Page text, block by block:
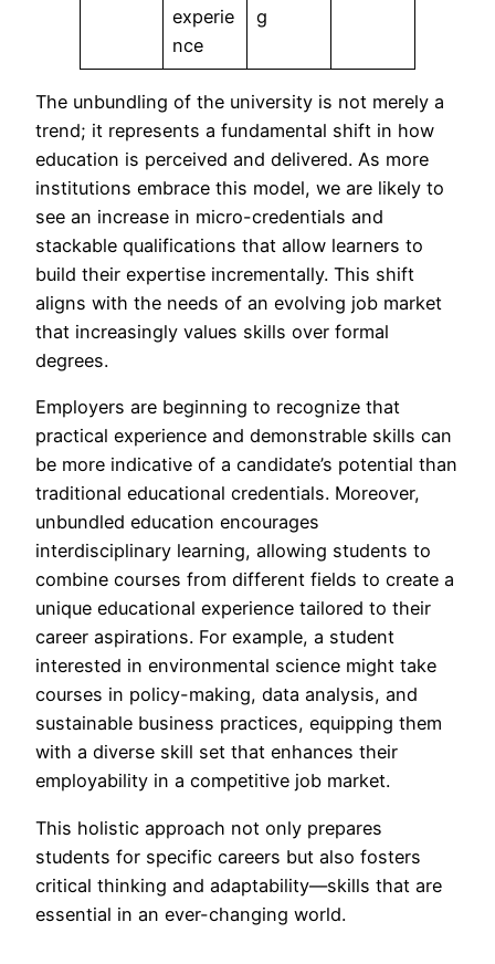
experie
nce
g
The unbundling of the university is not merely a
trend; it represents a fundamental shift in how
education is perceived and delivered. As more
institutions embrace this model, we are likely to
see an increase in micro-credentials and
stackable qualifications that allow learners to
build their expertise incrementally. This shift
aligns with the needs of an evolving job market
that increasingly values skills over formal
degrees.
Employers are beginning to recognize that
practical experience and demonstrable skills can
be more indicative of a candidate’s potential than
traditional educational credentials. Moreover,
unbundled education encourages
interdisciplinary learning, allowing students to
combine courses from different fields to create a
unique educational experience tailored to their
career aspirations. For example, a student
interested in environmental science might take
courses in policy-making, data analysis, and
sustainable business practices, equipping them
with a diverse skill set that enhances their
employability in a competitive job market.
This holistic approach not only prepares
students for specific careers but also fosters
critical thinking and adaptability—skills that are
essential in an ever-changing world.